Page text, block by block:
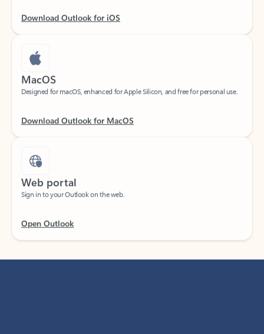
MacOS
Designed for macOS, enhanced for Apple Silicon, and free for personal use.
Web portal
Sign in to your Outlook on the web.